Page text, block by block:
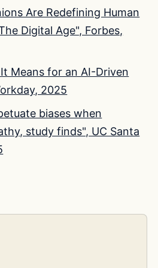
Are Redefining Human
Digital Age", Forbes,
Means for an AI-Driven
2025
biases when
study finds", UC Santa